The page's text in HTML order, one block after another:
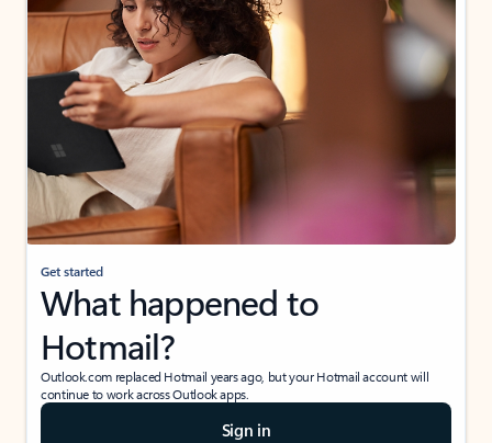
Get started
What happened to
Hotmail?
Outlook.com replaced Hotmail years ago, but your Hotmail account will
continue to work across Outlook apps.
Sign in